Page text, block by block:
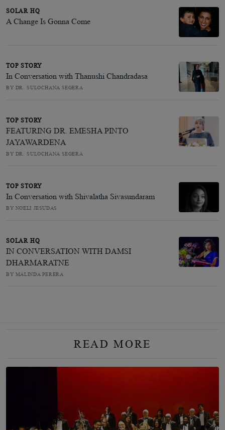
SOLAR HQ
A Change Is Gonna Come
TOP STORY
In Conversation with Thanushi Chandradasa
BY DR. SULOCHANA SEGERA
TOP STORY
FEATURING DR. EMESHA PINTO
JAYAWARDENA
BY DR. SULOCHANA SEGERA
TOP STORY
In Conversation with Shivalatha Sivasundaram
BY NOELI JESUDAS
SOLAR HQ
IN CONVERSATION WITH DAMSI
DHARMARATNE
BY MALINDA PERERA
READ MORE